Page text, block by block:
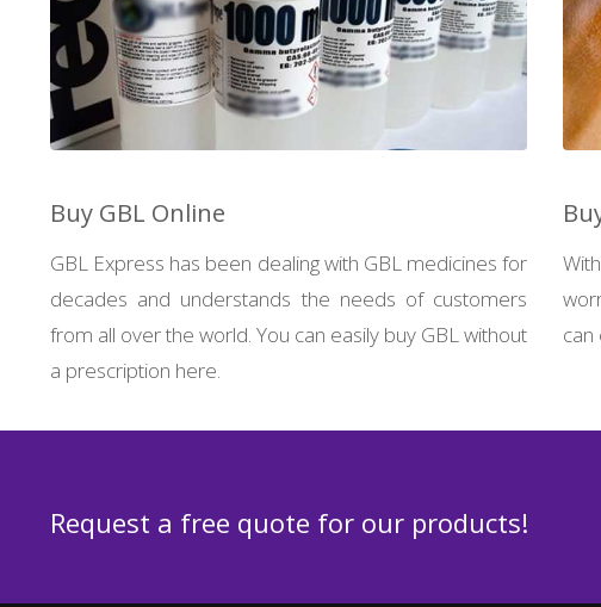
Buy GBL Online
GBL Express has been dealing with GBL medicines for
decades and understands the needs of customers
from all over the world. You can easily buy GBL without
a prescription here.
can
Request a free quote for our products!